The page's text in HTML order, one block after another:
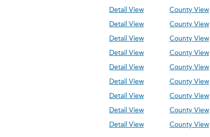
Detail View
County View
Detail View
County View
Detail View
County View
Detail View
County View
Detail View
County View
Detail View
County View
Detail View
County View
Detail View
County View
Detail View County View